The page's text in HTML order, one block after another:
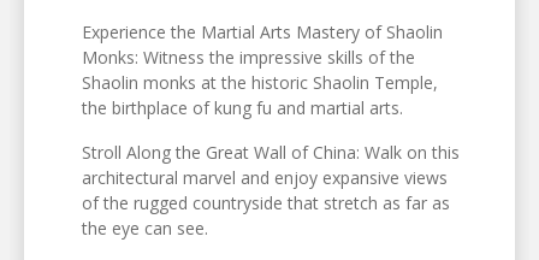
Experience the Martial Arts Mastery of Shaolin
Monks: Witness the impressive skills of the
Shaolin monks at the historic Shaolin Temple,
the birthplace of kung fu and martial arts.
Stroll Along the Great Wall of China: Walk on this
architectural marvel and enjoy expansive views
of the rugged countryside that stretch as far as
the eye can see.